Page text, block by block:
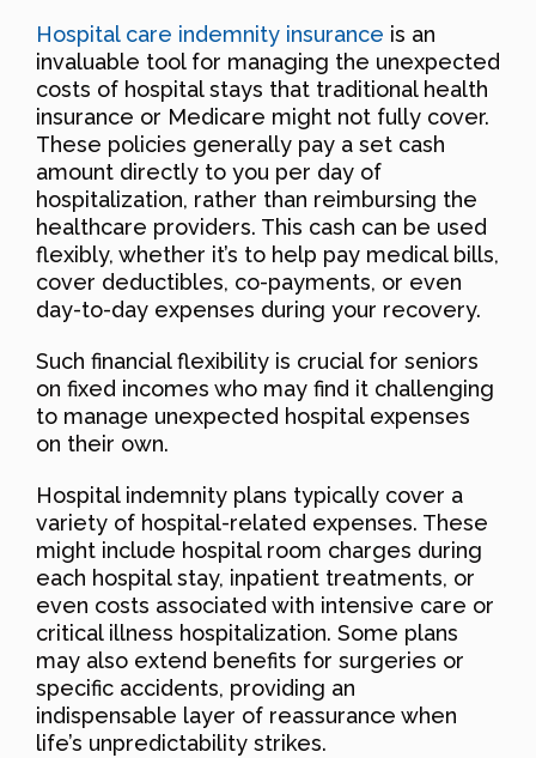
Hospital care indemnity insurance is an
invaluable tool for managing the unexpected
costs of hospital stays that traditional health
insurance or Medicare might not fully cover.
These policies generally pay a set cash
amount directly to you per day of
hospitalization, rather than reimbursing the
healthcare providers. This cash can be used
flexibly, whether it’s to help pay medical bills,
cover deductibles, co-payments, or even
day-to-day expenses during your recovery.
Such financial flexibility is crucial for seniors
on fixed incomes who may find it challenging
to manage unexpected hospital expenses
on their own.
Hospital indemnity plans typically cover a
variety of hospital-related expenses. These
might include hospital room charges during
each hospital stay, inpatient treatments, or
even costs associated with intensive care or
critical illness hospitalization. Some plans
may also extend benefits for surgeries or
specific accidents, providing an
indispensable layer of reassurance when
life’s unpredictability strikes.